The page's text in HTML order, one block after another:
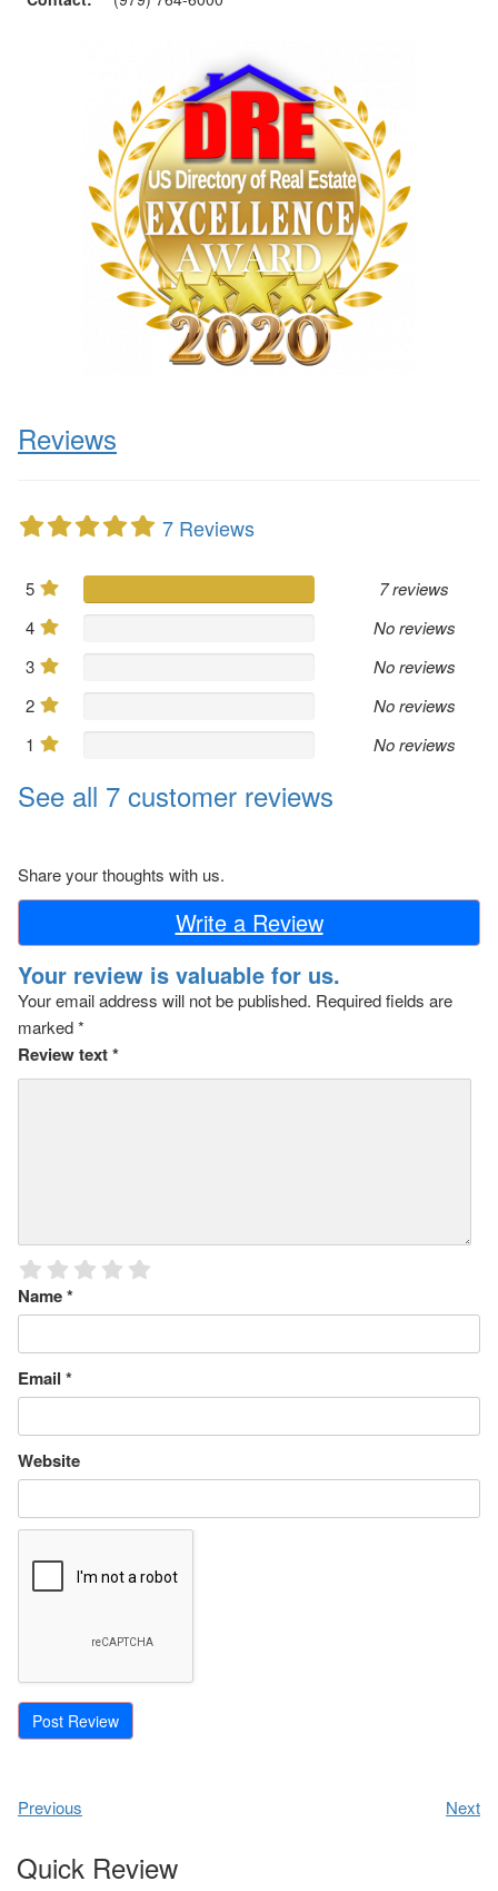
Reviews
7 Reviews
5
7 reviews
4
No reviews
3
No reviews
2
No reviews
1
No reviews
See all 7 customer reviews
Share your thoughts with us.
Write a Review
Your review is valuable for us.
Your email address will not be published. Required fields are
marked*
Review text*
Name*
Email *
Website
Previous Next
Quick Review